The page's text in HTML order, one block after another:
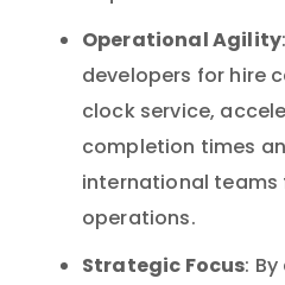
Operational Agility
developers for hire
clock service,
completion times
international teams
operations.
Strategic Focus: